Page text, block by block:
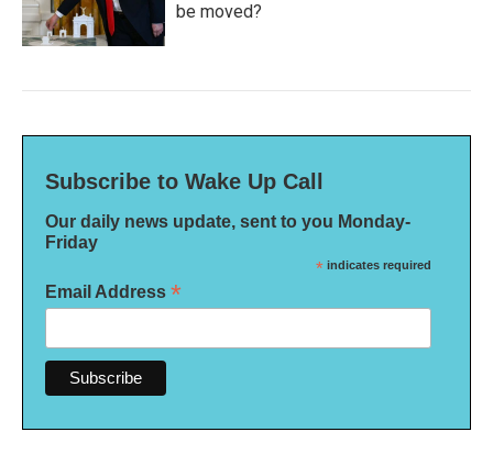
be moved?
Subscribe to Wake Up Call
Our daily news update, sent to you Monday-
Friday
* indicates required
Email Address *